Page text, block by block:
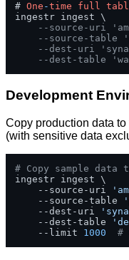
# One -time full
ingestr ingest \
--source-uri
--source-table
--dest-uri
--dest-table
Development
Copy production data
(with sensitive data
# Copy sample data
ingestr ingest \
    --source-uri
    --source-table
    --dest-uri
    --dest-table
    --limit
1000 #